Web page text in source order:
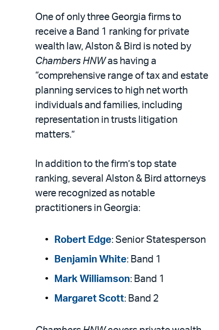
One of only three Georgia firms to
receive a Band 1 ranking for private
wealth law, Alston & Bird is noted by
Chambers HNWas having a
“comprehensive range of tax and estate
planning services to high net worth
individuals and families, including
representation in trusts litigation
matters.”
In addition to the firm’s top state
ranking, several Alston & Bird attorneys
were recognized as notable
practitioners in Georgia:
Robert Edge: Senior Statesperson
Benjamin White: Band 1
Mark Williamson: Band 1
Margaret Scott: Band 2